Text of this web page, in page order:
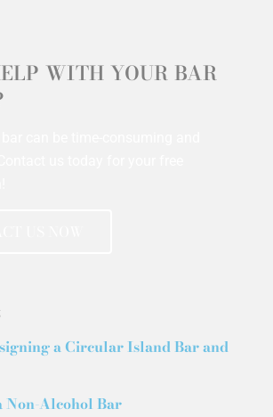
WITH YOUR BAR
a Circular Island Bar and
Non-Alcohol Bar